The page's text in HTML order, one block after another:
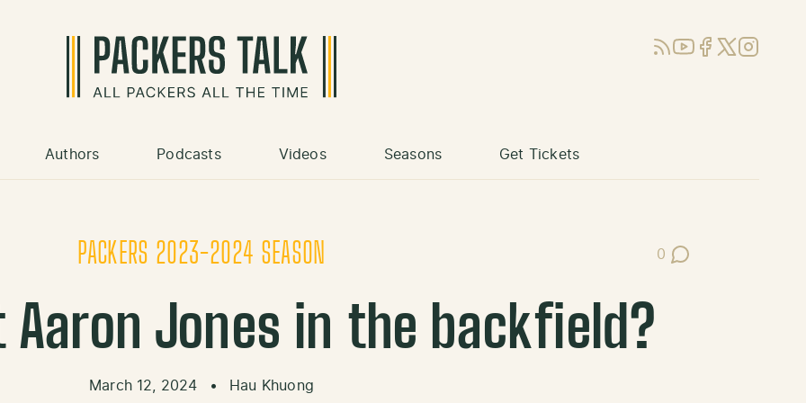
RSSYouTube
Facebook
X (Twitter)
Instagram
Authors Podcasts Videos Seasons Get Tickets
PACKERS 2023-2024 SEASON 0
Post Comments
Jones in the backfield?
March 12, 2024 • Hau Khuong